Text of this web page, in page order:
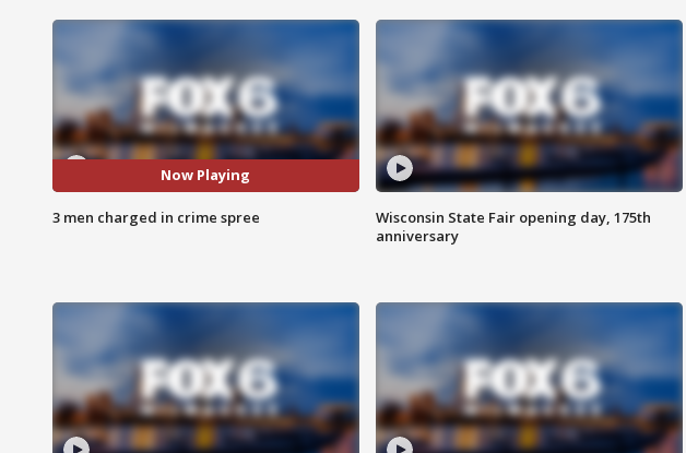
Now Playing
3 men charged in crime spree
Wisconsin State Fair opening day, 175th
anniversary